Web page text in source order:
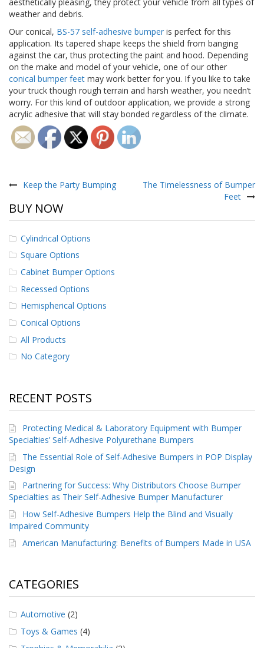
C
o
n
t
a
c
t
weather and debris.
Our conical, BS-57 self-adhesive bumper is perfect for this
application. Its tapered shape keeps the shield from banging
against the car, thus protecting the paint and hood. Depending
on the make and model of your vehicle, one of our other
conical bumper feet may work better for you. If you like to take
your truck though rough terrain and harsh weather, you needn’t
worry. For this kind of outdoor application, we provide a strong
acrylic adhesive that will stay bonded regardless of the climate.
navigation
Keep the Party Bumping
The Timelessness of Bumper
Feet
BUY NOW
Cylindrical Options
Square Options
Cabinet Bumper Options
Recessed Options
Hemispherical Options
Conical Options
All Products
No Category
RECENT POSTS
Protecting Medical & Laboratory Equipment with Bumper
Specialties’ Self-Adhesive Polyurethane Bumpers
The Essential Role of Self-Adhesive Bumpers in POP Display
Design
Partnering for Success: Why Distributors Choose Bumper
Specialties as Their Self-Adhesive Bumper Manufacturer
How Self-Adhesive Bumpers Help the Blind and Visually
Impaired Community
American Manufacturing: Benefits of Bumpers Made in USA
CATEGORIES
Automotive (2)
Toys & Games (4)